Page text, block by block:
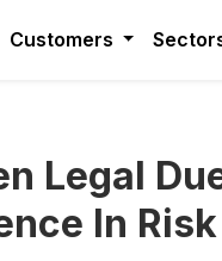
Customers
Legal
In